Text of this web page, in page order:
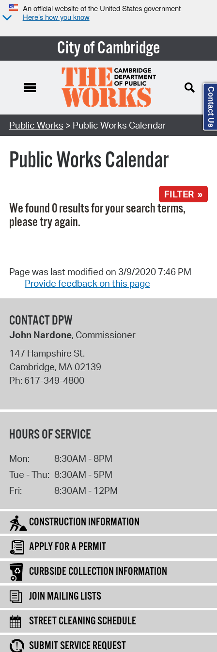
An official website of the United States government
Here’s how you know
City of Cambridge
Search Type:
Public Works > Public Works Calendar
Public Works Calendar
FILTER »
We found 0 results for your search terms,
please try again.
Page was last modified on 3/9/2020 7:46 PM
Provide feedback on this page
CONTACT DPW
John Nardone, Commissioner
147 Hampshire St.
Cambridge, MA 02139
Ph: 617-349-4800
HOURS OF SERVICE
Mon:
8:30AM - 8PM
Tue - Thu: 8:30AM - 5PM
Fri:
8:30AM - 12PM
CONSTRUCTION INFORMATION
APPLY FOR A PERMIT
CURBSIDE COLLECTION INFORMATION
JOIN MAILING LISTS
STREET CLEANING SCHEDULE
SUBMIT SERVICE REQUEST
Contact Us